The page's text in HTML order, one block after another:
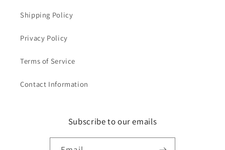
Shipping Policy
Privacy Policy
Terms of Service
Contact Information
Subscribe to our emails